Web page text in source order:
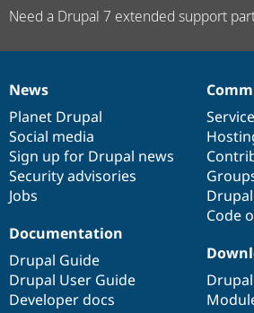
Need a Drupal 7 extended support
News
items
News
Planet Drupal
Social media
Sign up for Drupal news
Security advisories
Jobs
Our
community
Code
Documentation
Documentation
Drupal Guide
Drupal User Guide
Developer docs
Drupal
code
base
Governance
of
community